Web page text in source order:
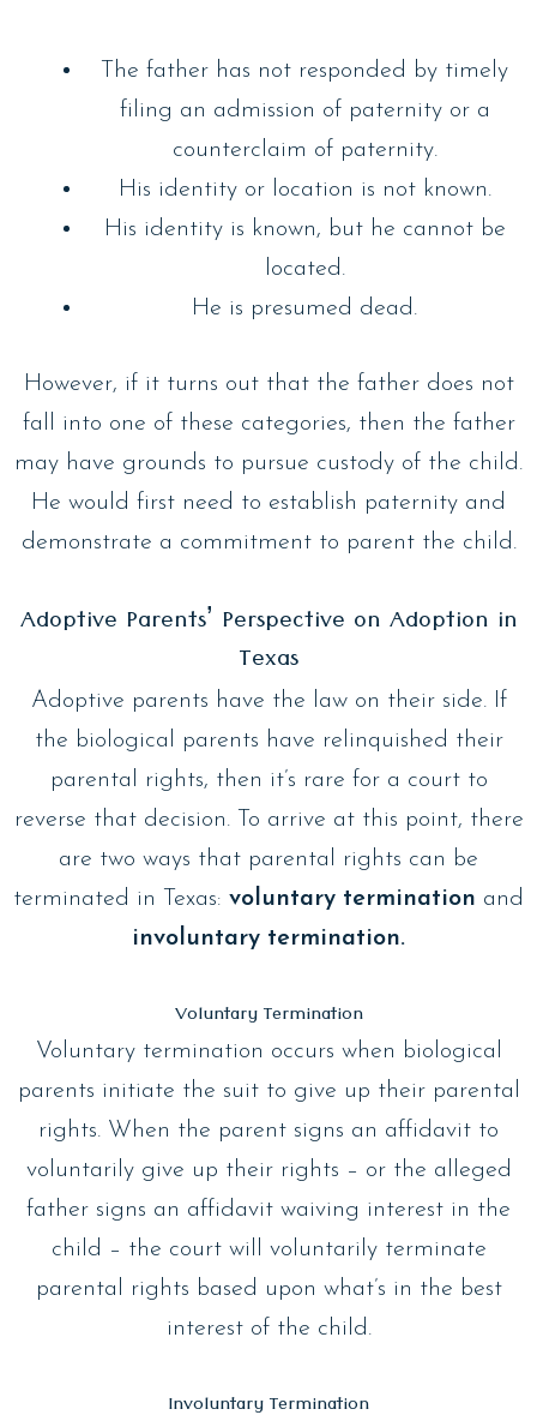
The father has not responded by timely
filing an admission of paternity or a
counterclaim of paternity.
His identity or location is not known.
His identity is known, but he cannot be
located.
He is presumed dead.
However, if it turns out that the father does not
fall into one of these categories, then the father
may have grounds to pursue custody of the child.
He would first need to establish paternity and
demonstrate a commitment to parent the child.
Adoptive Parents’ Perspective on Adoption in
Texas
Adoptive parents have the law on their side. If
the biological parents have relinquished their
parental rights, then it’s rare for a court to
reverse that decision. To arrive at this point, there
are two ways that parental rights can be
terminated in Texas: voluntary termination and
involuntary termination.
Voluntary Termination
Voluntary termination occurs when biological
parents initiate the suit to give up their parental
rights. When the parent signs an affidavit to
voluntarily give up their rights – or the alleged
father signs an affidavit waiving interest in the
child – the court will voluntarily terminate
parental rights based upon what’s in the best
interest of the child.
Involuntary Termination